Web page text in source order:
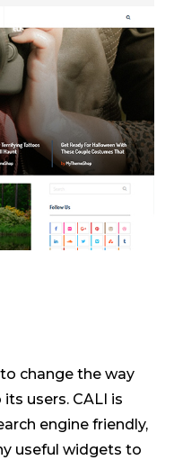
change the way
users. CALI is
engine friendly,
useful widgets to